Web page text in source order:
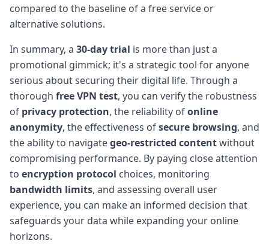
compared to the baseline of a free service or
alternative solutions.
In summary, a 30-day trial is more than just a
promotional gimmick; it's a strategic tool for anyone
serious about securing their digital life. Through a
thorough free VPN test, you can verify the robustness
of privacy protection, the reliability ofonline
anonymity, the effectiveness ofsecure browsing, and
the ability to navigategeo-restricted contentwithout
compromising performance. By paying close attention
to encryption protocol choices, monitoring
bandwidth limits, and assessing overall user
experience, you can make an informed decision that
safeguards your data while expanding your online
horizons.